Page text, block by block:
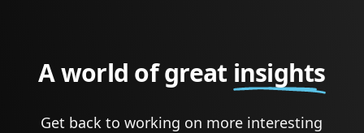
A world of great insights
Get back to working on more interesting